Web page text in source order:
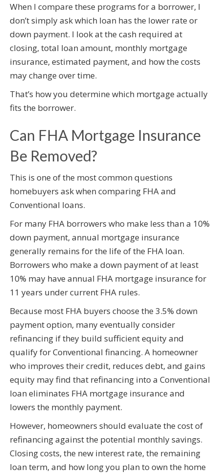
When I compare these programs for a borrower, I
don’t simply ask which loan has the lower rate or
down payment. I look at the cash required at
closing, total loan amount, monthly mortgage
insurance, estimated payment, and how the costs
may change over time.
That’s how you determine which mortgage actually
fits the borrower.
Can FHA Mortgage Insurance
Be Removed?
This is one of the most common questions
homebuyers ask when comparing FHA and
Conventional loans.
For many FHA borrowers who make less than a 10%
down payment, annual mortgage insurance
generally remains for the life of the FHA loan.
Borrowers who make a down payment of at least
10% may have annual FHA mortgage insurance for
11 years under current FHA rules.
Because most FHA buyers choose the 3.5% down
payment option, many eventually consider
refinancing if they build sufficient equity and
qualify for Conventional financing. A homeowner
who improves their credit, reduces debt, and gains
equity may find that refinancing into a Conventional
loan eliminates FHA mortgage insurance and
lowers the monthly payment.
However, homeowners should evaluate the cost of
refinancing against the potential monthly savings.
Closing costs, the new interest rate, the remaining
loan term, and how long you plan to own the home